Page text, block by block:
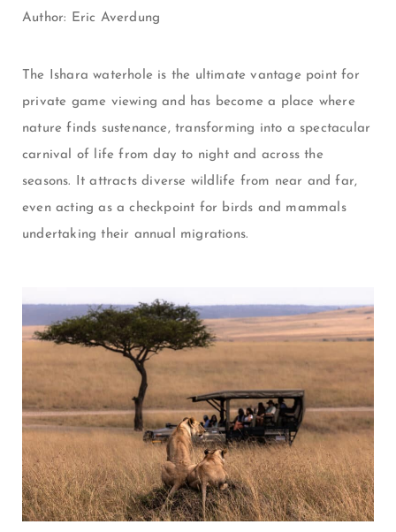
Author: Eric Averdung
The Ishara waterhole is the ultimate vantage point for
private game viewing and has become a place where
nature finds sustenance, transforming into a spectacular
carnival of life from day to night and across the
seasons. It attracts diverse wildlife from near and far,
even acting as a checkpoint for birds and mammals
undertaking their annual migrations.